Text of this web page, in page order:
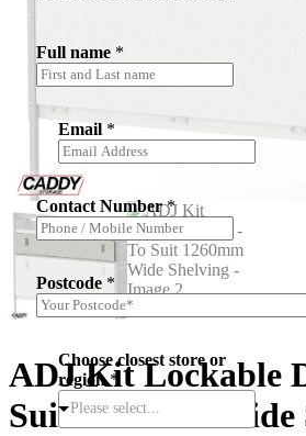
ADJ Kit Lockable
Suit 1260mm Wide
Full name *
Email *
Contact Number*
Postcode *
Choose closest store or
region*
Please select...